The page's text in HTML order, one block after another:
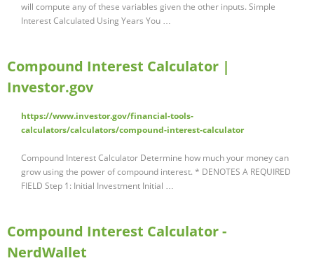
will compute any of these variables given the other inputs. Simple
Interest Calculated Using Years You …
Compound Interest Calculator |
Investor.gov
https://www.investor.gov/financial-tools-
calculators/calculators/compound-interest-calculator
Compound Interest Calculator Determine how much your money can
grow using the power of compound interest. * DENOTES A REQUIRED
FIELD Step 1: Initial Investment Initial …
Compound Interest Calculator -
NerdWallet